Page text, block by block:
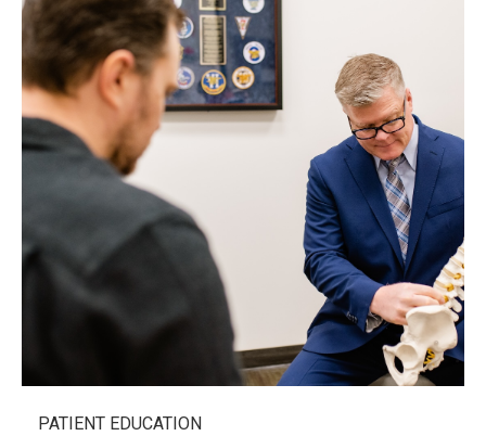
PATIENT EDUCATION